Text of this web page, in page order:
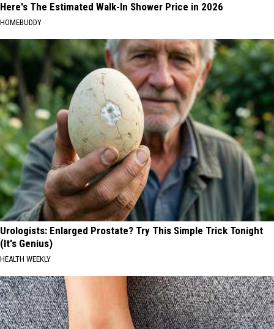
Here's The Estimated Walk-In Shower Price in 2026
HOMEBUDDY
Urologists: Enlarged Prostate? Try This Simple Trick Tonight
(It's Genius)
HEALTH WEEKLY